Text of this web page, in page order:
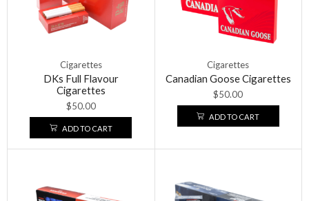
Cigarettes
DKs Full Flavour
Cigarettes
$50.00
ADD TO CART
Cigarettes
Canadian Goose Cigarettes
$50.00
ADD TO CART